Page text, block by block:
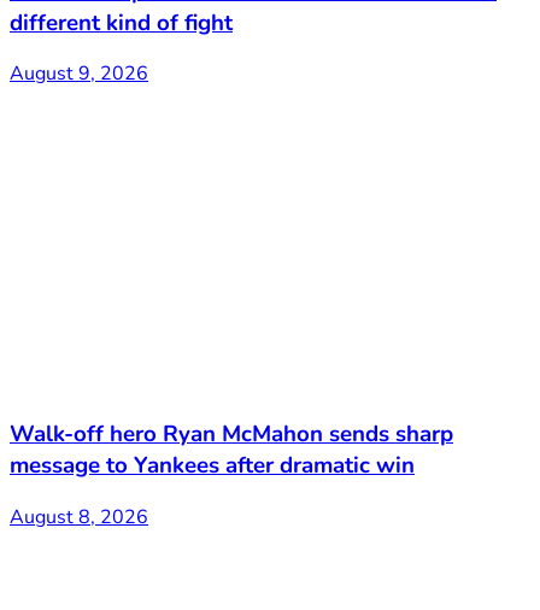
different kind of fight
August 9, 2026
Walk-off hero Ryan McMahon sends sharp
message to Yankees after dramatic win
August 8, 2026